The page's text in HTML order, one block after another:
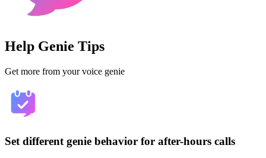
Help Genie Tips
Get more from your voice genie
Set different genie behavior for after-hours calls